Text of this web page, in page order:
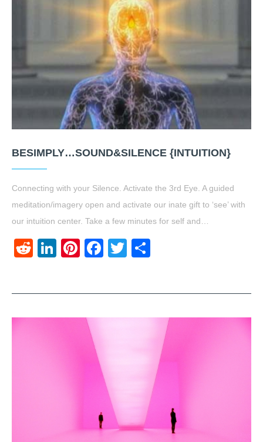
BESIMPLY…SOUND&SILENCE {INTUITION}
Connecting with your Silence. Activate the 3rd Eye. A guided
meditation/imagery open and activate our inate gift to ‘see’ with
our intuition center. Take a few minutes for self and…
RedditLinkedIn
Pinterest
Facebook
Twitter